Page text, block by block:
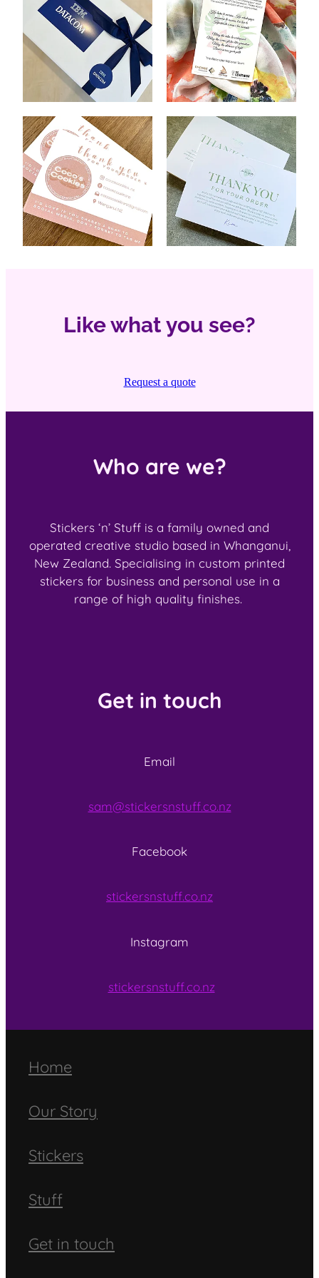
Like what you see?
Request a quote
Who are we?
Stickers ‘n’ Stuff is a family owned and
operated creative studio based in Whanganui,
New Zealand. Specialising in custom printed
stickers for business and personal use in a
range of high quality finishes.
Get in touch
Email
sam@stickersnstuff.co.nz
Facebook
stickersnstuff.co.nz
Instagram
stickersnstuff.co.nz
Home
Our Story
Stickers
Stuff
Get in touch